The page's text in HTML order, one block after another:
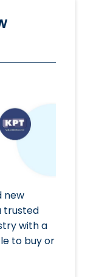
new
trusted
with a
to buy or